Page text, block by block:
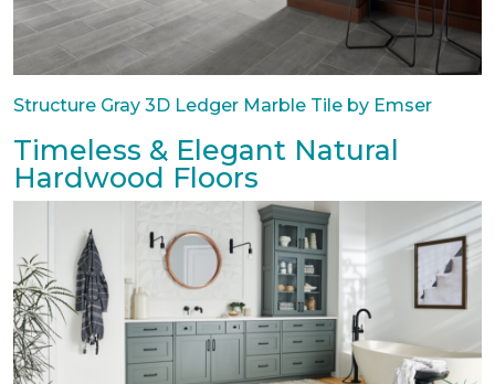
Structure Gray 3D Ledger Marble Tile by Emser
Timeless & Elegant Natural
Hardwood Floors